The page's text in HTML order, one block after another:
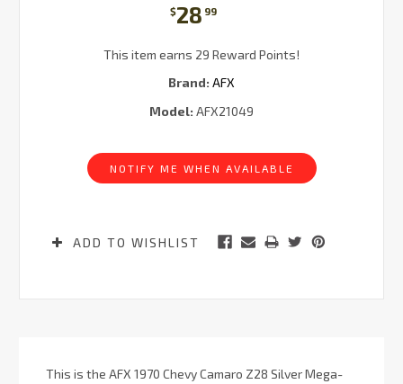
$28 99
This item earns 29 Reward Points!
Brand: AFX
Model: AFX21049
NOTIFY ME WHEN AVAILABLE
ADD TO WISHLIST
This is the AFX 1970 Chevy Camaro Z28 Silver Mega-